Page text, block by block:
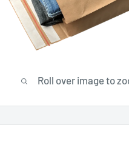
Roll over image to